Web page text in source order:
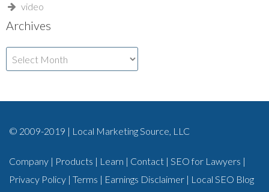
video
Archives
Archives
© 2009-2019 | Local Marketing Source, LLC
Company | Products | Learn | Contact | SEO for Lawyers |
Privacy Policy | Terms | Earnings Disclaimer | Local SEO Blog